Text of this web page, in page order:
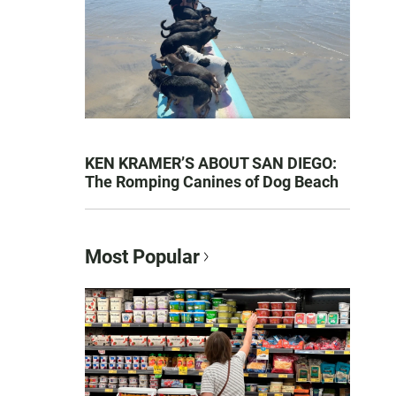
KEN KRAMER’S ABOUT SAN DIEGO:
The Romping Canines of Dog Beach
Most Popular